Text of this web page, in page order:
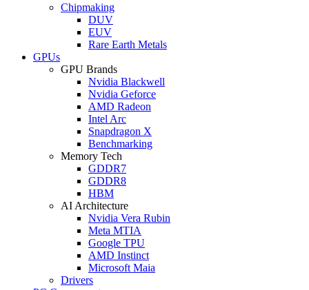
Chipmaking
DUV
EUV
Rare Earth Metals
GPUs
GPU Brands
Nvidia Blackwell
Nvidia Geforce
AMD Radeon
Intel Arc
Snapdragon X
Benchmarking
Memory Tech
GDDR7
GDDR8
HBM
AI Architecture
Nvidia Vera Rubin
Meta MTIA
Google TPU
AMD Instinct
Microsoft Maia
Drivers